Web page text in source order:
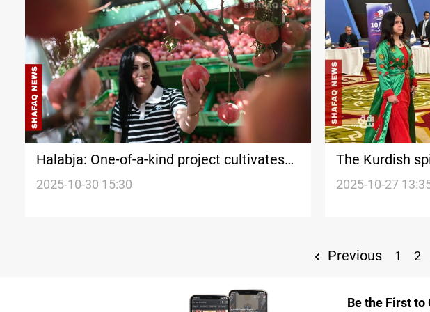
Halabja: One-of-a-kind project cultivates
both land and legacy
2025-10-30 15:30
The Kurdish
tested by
2025-10-27
Previous 1 2
Be the First to